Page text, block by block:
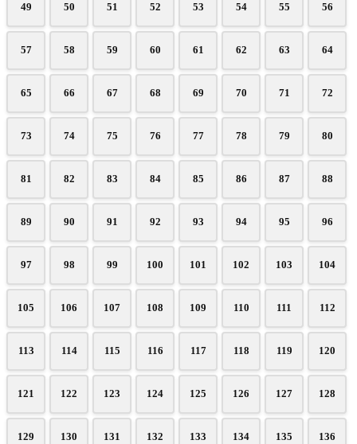
49 50 51 52 53 54 55 56
57 58 59 60 61 62 63 64
65 66 67 68 69 70 71 72
73 74 75 76 77 78 79 80
81 82 83 84 85 86 87 88
89 90 91 92 93 94 95 96
97 98 99 100 101 102 103 104
105 106 107 108 109 110 111 112
113 114 115 116 117 118 119 120
121 122 123 124 125 126 127 128
129 130 131 132 133 134 135 136